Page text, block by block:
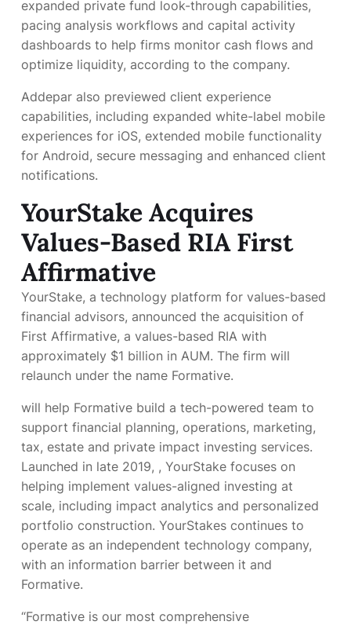
expanded private fund look-through capabilities,
pacing analysis workflows and capital activity
dashboards to help firms monitor cash flows and
optimize liquidity, according to the company.
Addepar also previewed client experience
capabilities, including expanded white-label mobile
experiences for iOS, extended mobile functionality
for Android, secure messaging and enhanced client
notifications.
YourStake Acquires
Values-Based RIA First
Affirmative
YourStake, a technology platform for values-based
financial advisors, announced the acquisition of
First Affirmative, a values-based RIA with
approximately $1 billion in AUM. The firm will
relaunch under the name Formative.
will help Formative build a tech-powered team to
support financial planning, operations, marketing,
tax, estate and private impact investing services.
Launched in late 2019, , YourStake focuses on
helping implement values-aligned investing at
scale, including impact analytics and personalized
portfolio construction. YourStakes continues to
operate as an independent technology company,
with an information barrier between it and
Formative.
“Formative is our most comprehensive